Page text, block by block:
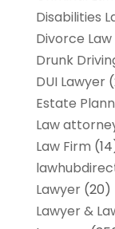
Disabilities
Divorce Law
Drunk
DUI Lawyer
Estate
Law
Law Firm
Lawyer(20)
Lawyer &